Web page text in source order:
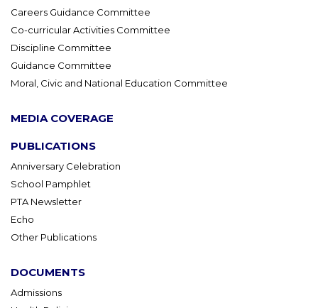
Careers Guidance Committee
Co-curricular Activities Committee
Discipline Committee
Guidance Committee
Moral, Civic and National Education Committee
MEDIA COVERAGE
PUBLICATIONS
Anniversary Celebration
School Pamphlet
PTA Newsletter
Echo
Other Publications
DOCUMENTS
Admissions